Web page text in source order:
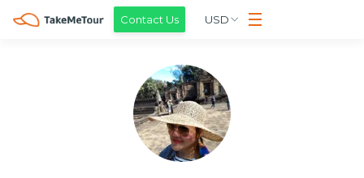
Contact Us USD